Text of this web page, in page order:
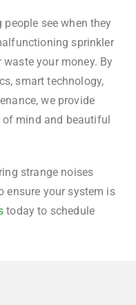
see when they
sprinkler
your money. By
smart technology,
we provide
of mind and beautiful
strange noises
ensure your system is
today to schedule